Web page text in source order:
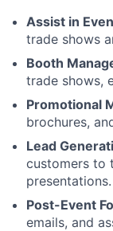
Assist in
trade shows
Booth
trade shows,
Promotional
brochures,
Lead
customers to
presentations.
Post-Event
emails, and